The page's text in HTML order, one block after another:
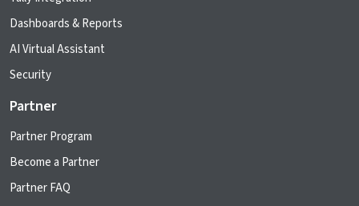
Dashboards & Reports
AI Virtual Assistant
Security
Partner
Partner Program
Become a Partner
Partner FAQ